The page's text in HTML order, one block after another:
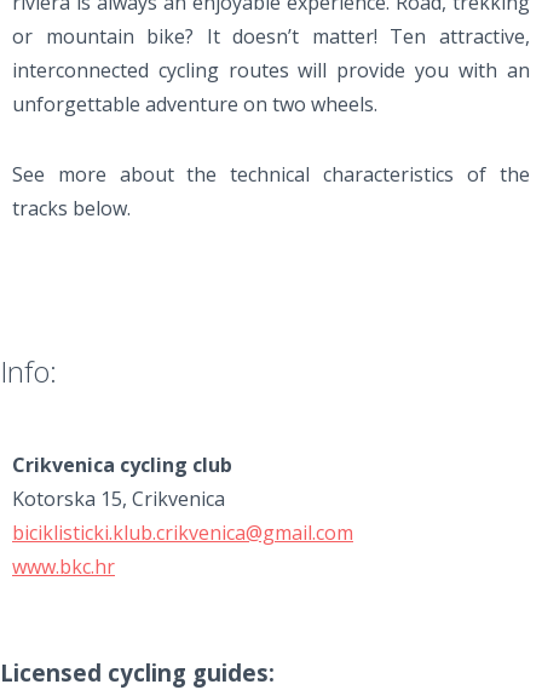
or mountain bike? It doesn’t matter! Ten attractive,
interconnected cycling routes will provide you with an
unforgettable adventure on two wheels.
See more about the technical characteristics of the
tracks below.
Info:
Crikvenica cycling club
Kotorska 15, Crikvenica
biciklisticki.klub.crikvenica@gmail.com
www.bkc.hr
Licensed cycling guides: